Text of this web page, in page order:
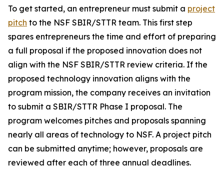
To get started, an entrepreneur must submit a project
pitch to the NSF SBIR/STTR team. This first step
spares entrepreneurs the time and effort of preparing
a full proposal if the proposed innovation does not
align with the NSF SBIR/STTR review criteria. If the
proposed technology innovation aligns with the
program mission, the company receives an invitation
to submit a SBIR/STTR Phase I proposal. The
program welcomes pitches and proposals spanning
nearly all areas of technology to NSF. A project pitch
can be submitted anytime; however, proposals are
reviewed after each of three annual deadlines.